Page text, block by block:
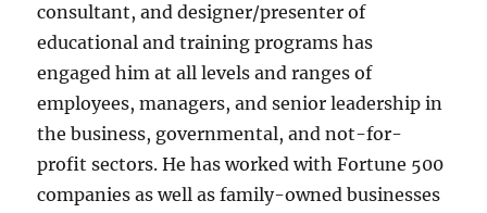
consultant, and designer/presenter of
educational and training programs has
engaged him at all levels and ranges of
employees, managers, and senior leadership in
the business, governmental, and not-for-
profit sectors. He has worked with Fortune 500
companies as well as family-owned businesses